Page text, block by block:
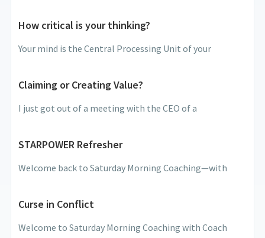
How critical is your thinking?
Your mind is the Central Processing Unit of your
Claiming or Creating Value?
I just got out of a meeting with the CEO of a
STARPOWER Refresher
Welcome back to Saturday Morning Coaching—with
Curse in Conflict
Welcome to Saturday Morning Coaching with Coach